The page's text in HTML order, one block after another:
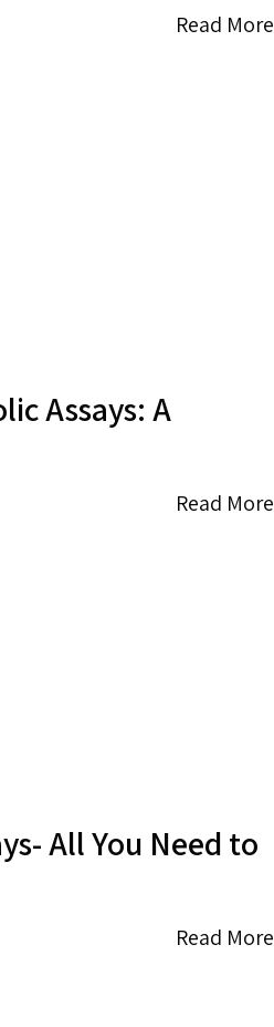
Read More
Assays: A
Read More
All You Need to
Read More